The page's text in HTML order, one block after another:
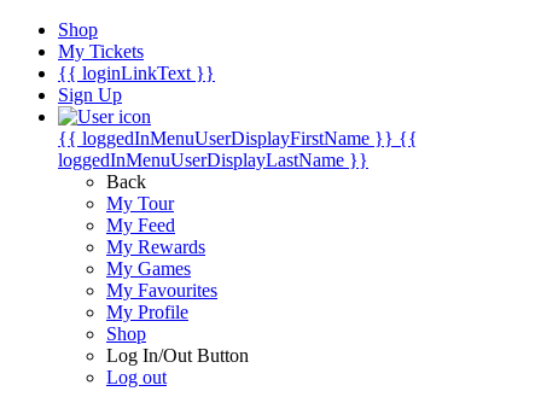
Shop
My Tickets
{{ loginLinkText }}
Sign Up
{{ loggedInMenuUserDisplayFirstName }} {{
loggedInMenuUserDisplayLastName }}
Back
My Tour
My Feed
My Rewards
My Games
My Favourites
My Profile
Shop
Log In/Out Button
Log out